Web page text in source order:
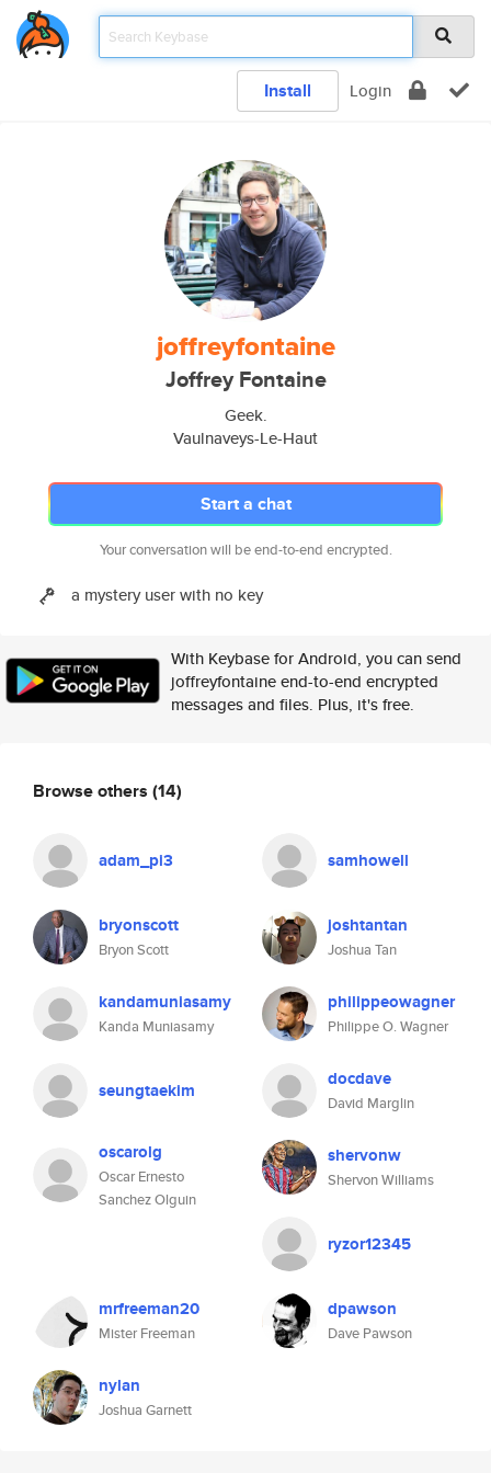
Install Login
joffreyfontaine
Joffrey Fontaine
Geek.
Vaulnaveys-Le-Haut
Start a chat
Your conversation will be end-to-end encrypted.
a mystery user with no key
With Keybase for Android, you can send
joffreyfontaine end-to-end encrypted
messages and files. Plus, it's free.
Browse others (14)
adam_pi3 samhowell
bryonscott
Bryon Scott
joshtantan
Joshua Tan
kandamuniasamy
Kanda Muniasamy
philippeowagner
Philippe O. Wagner
seungtaekim docdave
David Marglin
oscarolg
Oscar Ernesto
Sanchez Olguin
shervonw
Shervon Williams
ryzor12345
mrfreeman20
Mister Freeman
dpawson
Dave Pawson
nylan
Joshua Garnett